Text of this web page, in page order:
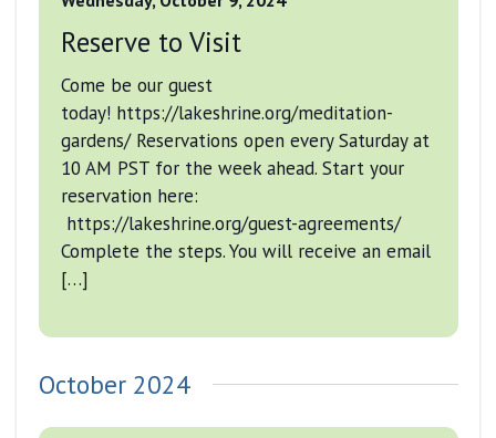
Reserve to Visit
Come be our guest
today! https://lakeshrine.org/meditation-
gardens/ Reservations open every Saturday at
10 AM PST for the week ahead. Start your
reservation here:
https://lakeshrine.org/guest-agreements/
Complete the steps. You will receive an email
[…]
October 2024